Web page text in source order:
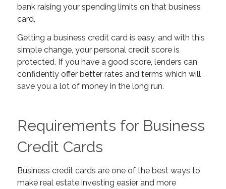
bank raising your spending limits on that business
card.
Getting a business credit card is easy, and with this
simple change, your personal credit score is
protected. If you have a good score, lenders can
confidently offer better rates and terms which will
save you a lot of money in the long run.
Requirements for Business
Credit Cards
Business credit cards are one of the best ways to
make real estate investing easier and more